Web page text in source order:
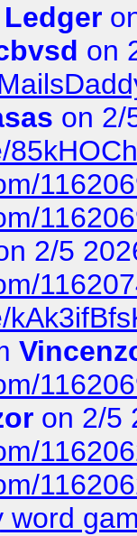
Ledger
on
on 2/
2/5
on 2/5
word